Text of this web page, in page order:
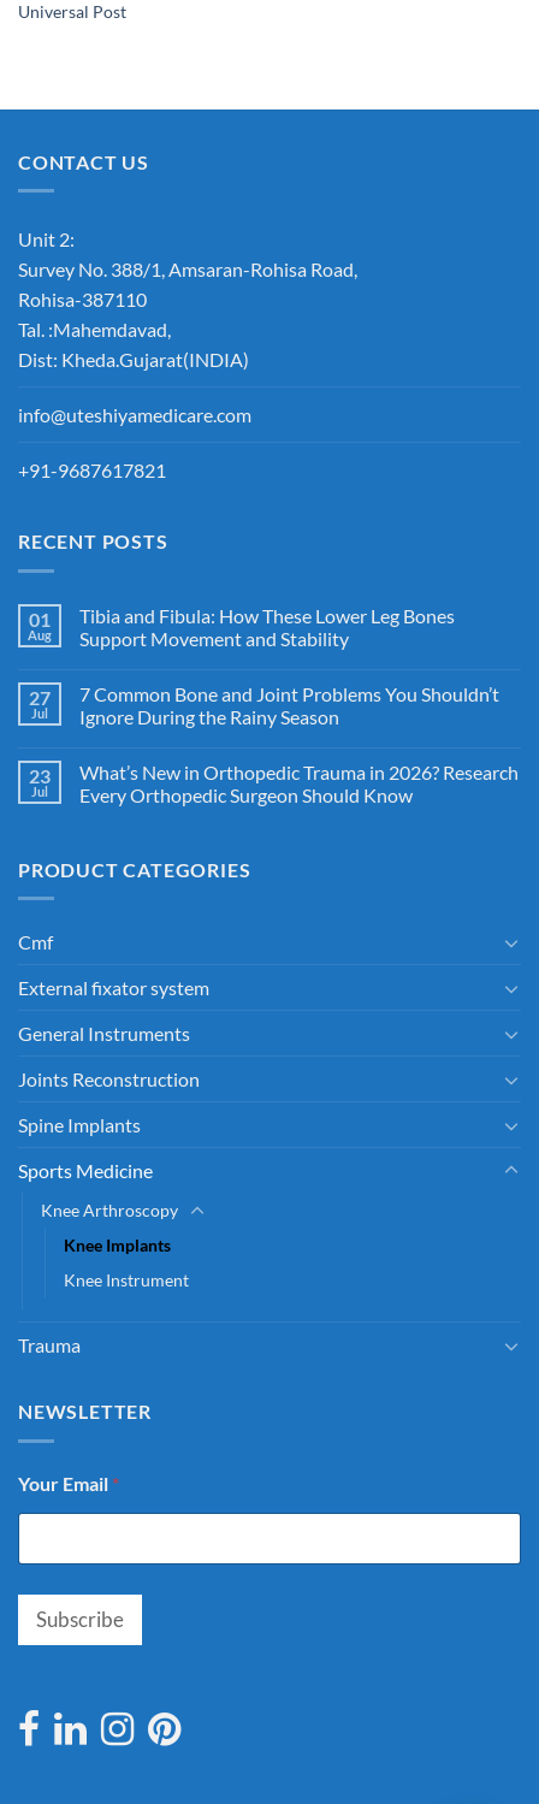
Universal Post
CONTACT US
Unit 2:
Survey No. 388/1, Amsaran-Rohisa Road,
Rohisa-387110
Tal. :Mahemdavad,
Dist: Kheda.Gujarat(INDIA)
info@uteshiyamedicare.com
+91-9687617821
RECENT POSTS
01
Aug
Tibia and Fibula: How These Lower Leg Bones
Support Movement and Stability
27
Jul
7 Common Bone and Joint Problems You Shouldn’t
Ignore During the Rainy Season
23
Jul
What’s New in Orthopedic Trauma in 2026? Research
Every Orthopedic Surgeon Should Know
PRODUCT CATEGORIES
Cmf
External fixator system
General Instruments
Joints Reconstruction
Spine Implants
Sports Medicine
Knee Arthroscopy
Knee Implants
Knee Instrument
Trauma
NEWSLETTER
Your Email *
Subscribe